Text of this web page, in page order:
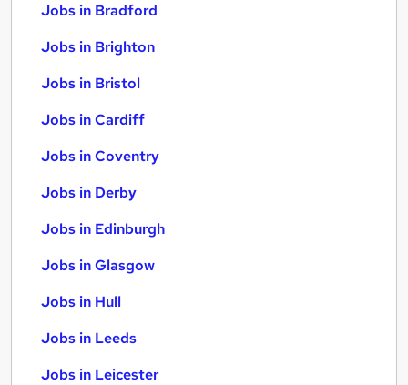
Jobs in Bradford
Jobs in Brighton
Jobs in Bristol
Jobs in Cardiff
Jobs in Coventry
Jobs in Derby
Jobs in Edinburgh
Jobs in Glasgow
Jobs in Hull
Jobs in Leeds
Jobs in Leicester